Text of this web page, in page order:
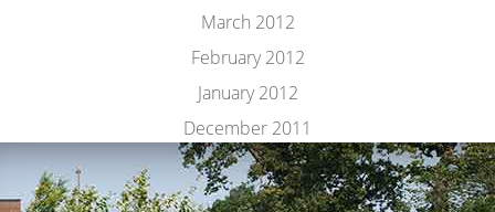
March 2012
February 2012
January 2012
December 2011